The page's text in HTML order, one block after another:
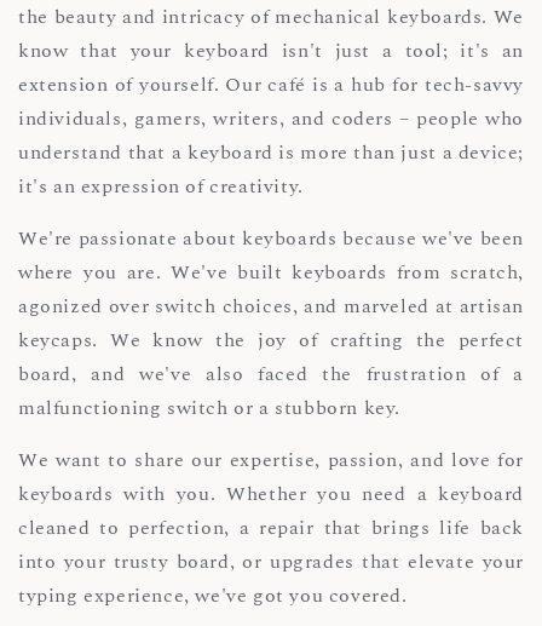
the beauty and intricacy of mechanical keyboards. We
know that your keyboard isn't just a tool; it's an
extension of yourself. Our café is a hub for tech-savvy
individuals, gamers, writers, and coders – people who
understand that a keyboard is more than just a device;
it's an expression of creativity.
We're passionate about keyboards because we've been
where you are. We've built keyboards from scratch,
agonized over switch choices, and marveled at artisan
keycaps. We know the joy of crafting the perfect
board, and we've also faced the frustration of a
malfunctioning switch or a stubborn key.
We want to share our expertise, passion, and love for
keyboards with you. Whether you need a keyboard
cleaned to perfection, a repair that brings life back
into your trusty board, or upgrades that elevate your
typing experience, we've got you covered.